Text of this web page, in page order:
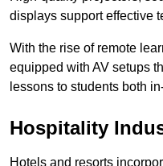
displays support effective
With the rise of remote
equipped with AV setups
lessons to students both
Hospitality
Hotels and resorts